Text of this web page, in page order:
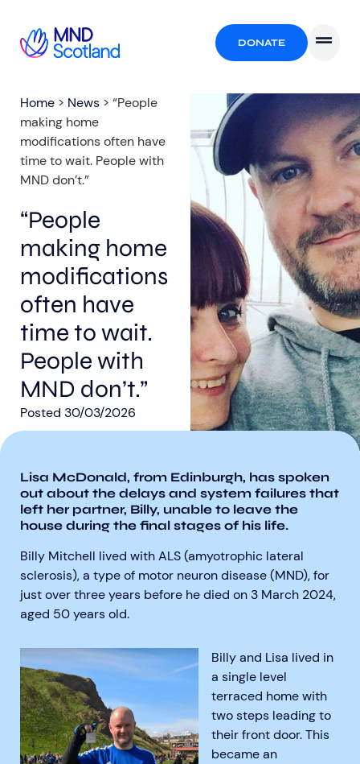
DONATE
Home > News > “People
making home
modifications often have
time to wait. People with
MND don’t.”
“People
making home
modifications
often have
time to wait.
People with
MND don’t.”
Posted 30/03/2026
Lisa McDonald, from Edinburgh, has spoken
out about the delays and system failures that
left her partner, Billy, unable to leave the
house during the final stages of his life.
Billy Mitchell lived with ALS (amyotrophic lateral
sclerosis), a type of motor neuron disease (MND), for
just over three years before he died on 3 March 2024,
aged 50 years old.
Billy and Lisa lived in
a single level
terraced home with
two steps leading to
their front door. This
became an